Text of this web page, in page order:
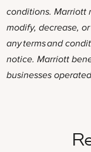
conditions. Marriott
modify, decrease,
any terms and
notice. Marriott
businesses